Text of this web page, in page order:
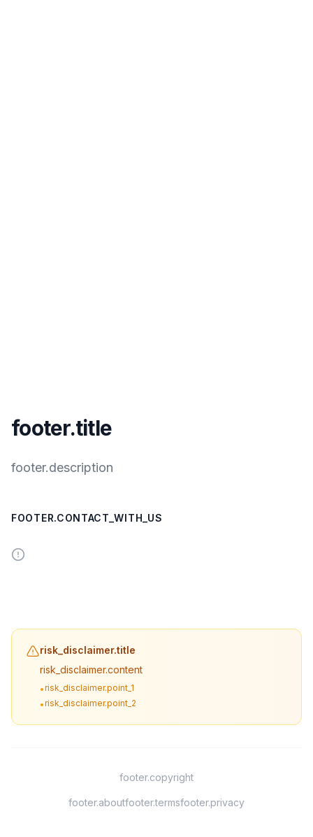
footer.title
footer.description
FOOTER.CONTACT_WITH_US
risk_disclaimer.title
risk_disclaimer.content
•risk_disclaimer.point_1
•risk_disclaimer.point_2
footer.copyright
footer.aboutfooter.termsfooter.privacy